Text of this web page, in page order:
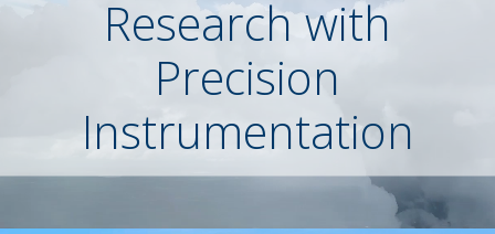
Research with
Precision
Instrumentation